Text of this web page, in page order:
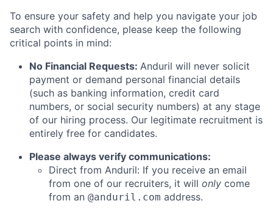
To ensure your safety and help you navigate your job
search with confidence, please keep the following
critical points in mind:
No Financial Requests: Anduril will never solicit
payment or demand personal financial details
(such as banking information, credit card
numbers, or social security numbers) at any stage
of our hiring process. Our legitimate recruitment is
entirely free for candidates.
Please always verify communications:
Direct from Anduril: If you receive an email
from one of our recruiters, it will only come
from an @anduril.com address.